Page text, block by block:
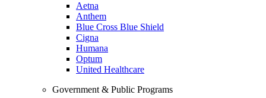
Aetna
Anthem
Blue Cross Blue Shield
Cigna
Humana
Optum
United Healthcare
Government & Public Programs